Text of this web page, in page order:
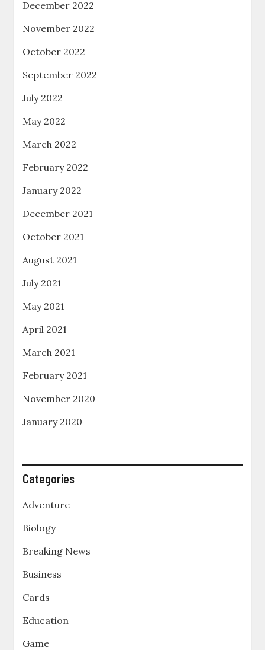
December 2022
November 2022
October 2022
September 2022
July 2022
May 2022
March 2022
February 2022
January 2022
December 2021
October 2021
August 2021
July 2021
May 2021
April 2021
March 2021
February 2021
November 2020
January 2020
Categories
Adventure
Biology
Breaking News
Business
Cards
Education
Game